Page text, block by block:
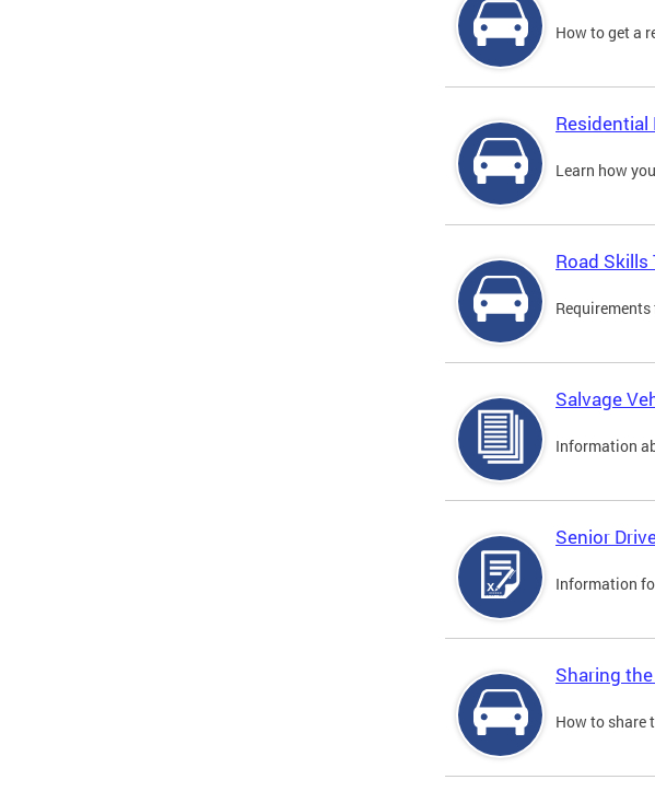
How to get a
Learn how
Road
Salvage
Information
Senior
Information
Sharing
How to share